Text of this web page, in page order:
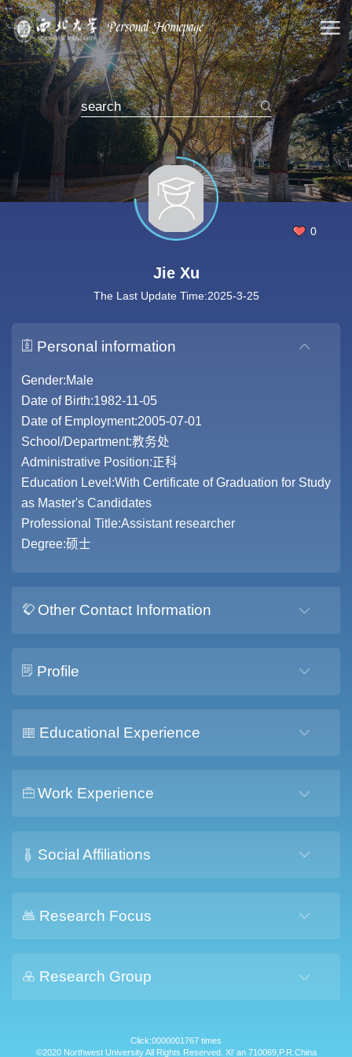
0
Jie Xu
The Last Update Time:2025-3-25
Personal information
Gender:Male
Date of Birth:1982-11-05
Date of Employment:2005-07-01
School/Department:教务处
Administrative Position:正科
Education Level:With Certificate of Graduation for Study
as Master's Candidates
Professional Title:Assistant researcher
Degree:硕士
Other Contact Information
Profile
Educational Experience
Work Experience
Social Affiliations
Research Focus
Research Group
Click:0000001767 times
©2020 Northwest University All Rights Reserved. Xi' an 710069,P.R.China